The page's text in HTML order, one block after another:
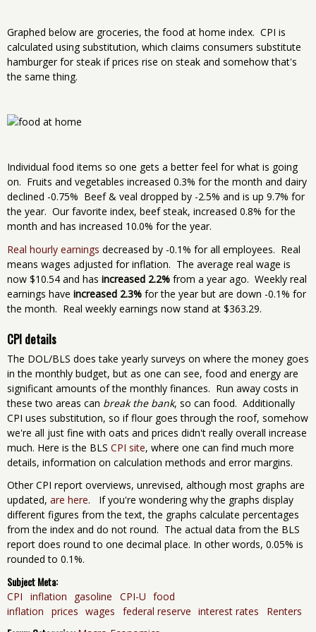
Graphed below are groceries, the food at home index. CPI is
calculated using substitution, which claims consumers substitute
hamburger for steak if prices rise on steak and somehow that's
the same thing.
Individual food items so one gets a better feel for what is going
on. Fruits and vegetables increased 0.3% for the month and dairy
declined -0.75% Beef & veal dropped by -2.5% and is up 9.7% for
the year. Our favorite index, beef steak, increased 0.8% for the
month and has increased 10.0% for the year.
Real hourly earnings decreased by -0.1% for all employees. Real
means wages adjusted for inflation. The average real wage is
now $10.54 and has increased 2.2% from a year ago. Weekly real
earnings have increased 2.3% for the year but are down -0.1% for
the month. Real weekly earnings now stand at $363.29.
CPI details
The DOL/BLS does take yearly surveys on where the money goes
in the monthly budget, but as one can see, food and energy are
significant amounts of the monthly finances. Run away costs in
these two areas can break the bank, so can food. Additionally
CPI uses substitution, so if flour goes through the roof, somehow
we're all just fine with oats and prices didn't really overall increase
much. Here is the BLS CPI site, where one can find much more
details, information on calculation methods and error margins.
Other CPI report overviews, unrevised, although most graphs are
updated, are here. If you're wondering why the graphs display
different figures from the text, the graphs calculate percentages
from the index and do not round. The actual data from the BLS
report does round to one decimal place. In other words, 0.05% is
rounded to 0.1%.
Subject Meta:
CPI inflation gasoline CPI-U food
inflation
prices wages federal reserve interest rates Renters